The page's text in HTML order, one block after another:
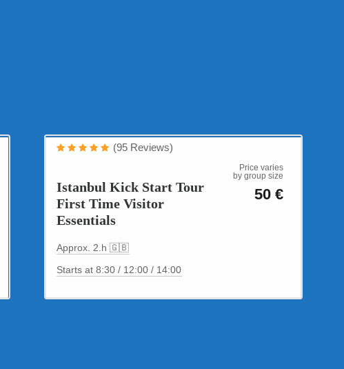
Istanbul Kick Start Tour
First Time Visitor
Essentials
Price varies
by group size
50 €
Approx. 2.h 🇬🇧
Starts at 8:30 / 12:00 / 14:00
(95 Reviews)